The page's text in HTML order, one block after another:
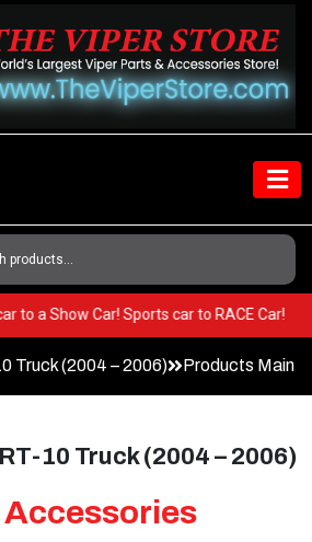
to a Show Car! Sports car to RACE Car!
Truck (2004 – 2006) Products Main
10 Truck (2004 – 2006)
Accessories